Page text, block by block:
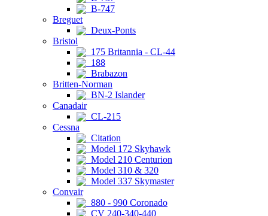
B-747
Breguet
Deux-Ponts
Bristol
175 Britannia - CL-44
188
Brabazon
Britten-Norman
BN-2 Islander
Canadair
CL-215
Cessna
Citation
Model 172 Skyhawk
Model 210 Centurion
Model 310 & 320
Model 337 Skymaster
Convair
880 - 990 Coronado
CV 240-340-440